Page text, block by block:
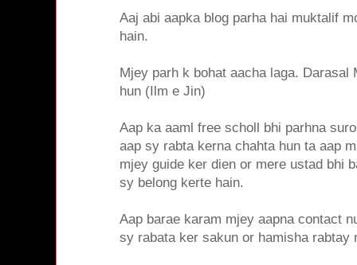
Aaj abi aapka blog parha hai muktalif
hain.
Mjey parh k bohat aacha laga. Darasal
hun (Ilm e Jin)
Aap ka aaml free scholl bhi parhna
aap sy rabta kerna chahta hun ta aap
mjey guide ker dien or mere ustad bhi
sy belong kerte hain.
Aap barae karam mjey aapna contact
sy rabata ker sakun or hamisha rabtay